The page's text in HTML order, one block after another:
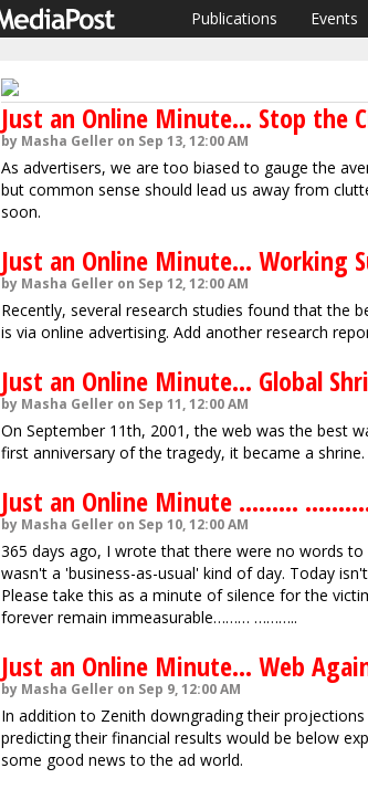
Publications Events
Just an Online Minute... Stop the
by Masha Geller on Sep 13, 12:00 AM
As advertisers, we are too biased to gauge the
but common sense should lead us away from
soon.
Just an Online Minute... Working
by Masha Geller on Sep 12, 12:00 AM
Recently, several research studies found that the
is via online advertising. Add another research
Just an Online Minute... Global
by Masha Geller on Sep 11, 12:00 AM
On September 11th, 2001, the web was the best
first anniversary of the tragedy, it became a shrine.
Just an Online Minute .........
by Masha Geller on Sep 10, 12:00 AM
365 days ago, I wrote that there were no words
wasn't a 'business-as-usual' kind of day. Today
Please take this as a minute of silence for the
forever remain immeasurable……… ………..
Just an Online Minute... Web
by Masha Geller on Sep 9, 12:00 AM
In addition to Zenith downgrading their
predicting their financial results would be below
some good news to the ad world.